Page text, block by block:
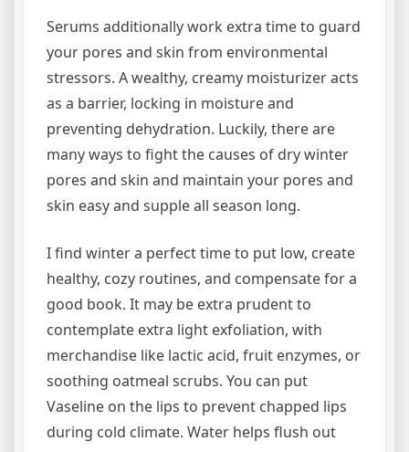
Serums additionally work extra time to guard
your pores and skin from environmental
stressors. A wealthy, creamy moisturizer acts
as a barrier, locking in moisture and
preventing dehydration. Luckily, there are
many ways to fight the causes of dry winter
pores and skin and maintain your pores and
skin easy and supple all season long.
I find winter a perfect time to put low, create
healthy, cozy routines, and compensate for a
good book. It may be extra prudent to
contemplate extra light exfoliation, with
merchandise like lactic acid, fruit enzymes, or
soothing oatmeal scrubs. You can put
Vaseline on the lips to prevent chapped lips
during cold climate. Water helps flush out